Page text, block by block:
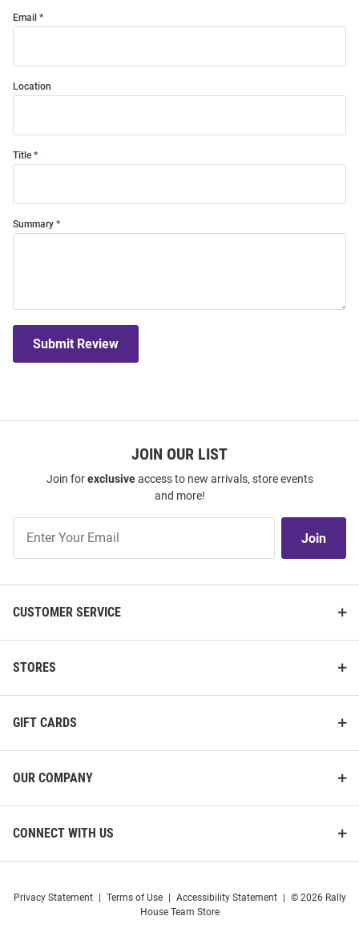
Email
Location
Title
Summary
Submit Review
JOIN OUR LIST
Join forexclusiveaccess to new arrivals, store events
and more!
Our
Join
CUSTOMER SERVICE
STORES
GIFT CARDS
OUR COMPANY
CONNECT WITH US
Privacy Statement Terms of Use Accessibility Statement
© 2026 Rally
House Team Store